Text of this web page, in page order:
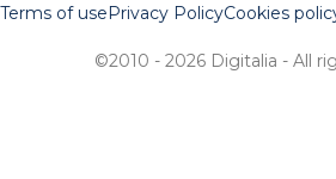
Terms of usePrivacy PolicyCookies
©2010 - 2026 Digitalia - All